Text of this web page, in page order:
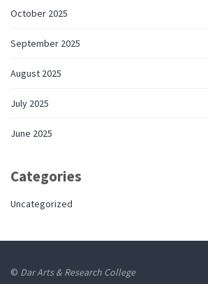
October 2025
September 2025
August 2025
July 2025
June 2025
Categories
Uncategorized
© Dar Arts & Research College